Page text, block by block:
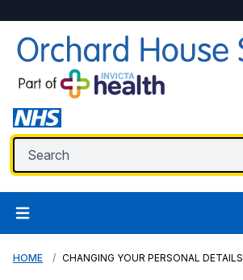
HOME CHANGING YOUR PERSONAL DETAILS